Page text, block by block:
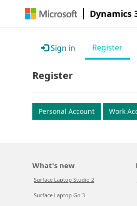
Dynamics
Sign in Register
Register
Personal Account Work
What's new
Surface Laptop Studio 2
Surface Laptop Go 3